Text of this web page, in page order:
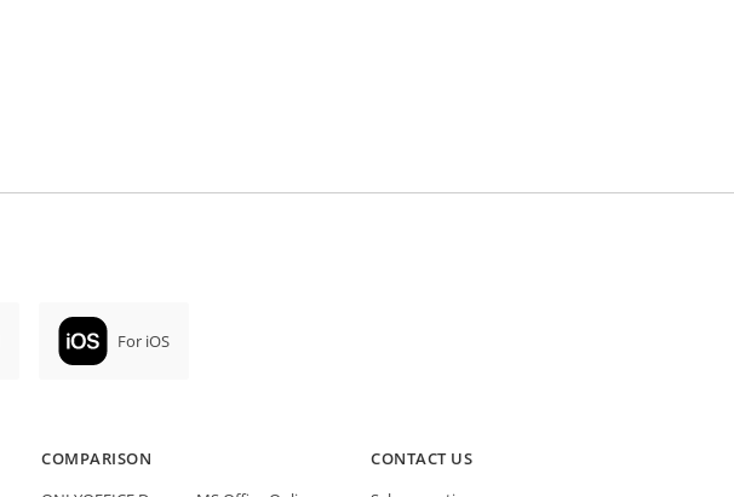
For iOS
COMPARISON
CONTACT US